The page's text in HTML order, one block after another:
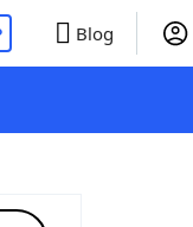
Blog